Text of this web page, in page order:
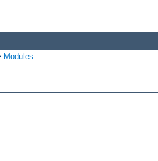
Modules